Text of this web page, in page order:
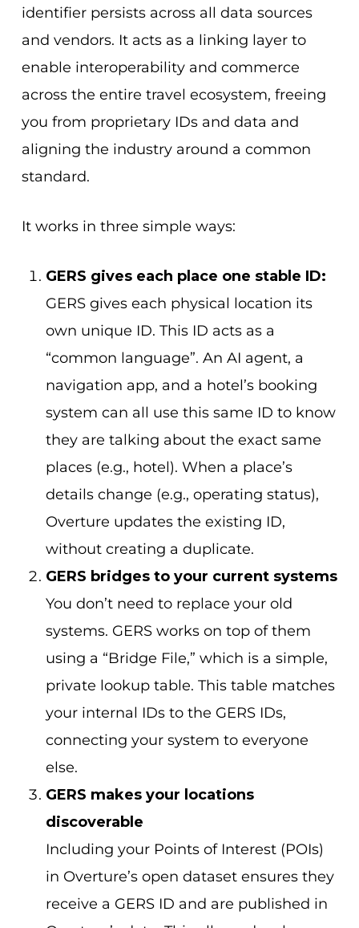
identifier persists across all data sources
and vendors. It acts as a linking layer to
enable interoperability and commerce
across the entire travel ecosystem, freeing
you from proprietary IDs and data and
aligning the industry around a common
standard.
It works in three simple ways:
GERS gives each place one stable ID:
GERS gives each physical location its
own unique ID. This ID acts as a
“common language”. An AI agent, a
navigation app, and a hotel’s booking
system can all use this same ID to know
they are talking about the exact same
places (e.g., hotel). When a place’s
details change (e.g., operating status),
Overture updates the existing ID,
without creating a duplicate.
GERS bridges to your current systems
You don’t need to replace your old
systems. GERS works on top of them
using a “Bridge File,” which is a simple,
private lookup table. This table matches
your internal IDs to the GERS IDs,
connecting your system to everyone
else.
GERS makes your locations
discoverable
Including your Points of Interest (POIs)
in Overture’s open dataset ensures they
receive a GERS ID and are published in